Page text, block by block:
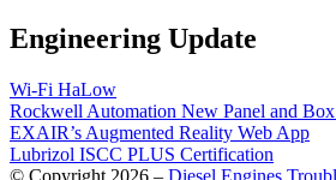
Engineering Update
Wi-Fi HaLow
Rockwell Automation New Panel and
EXAIR’s Augmented Reality Web App
Lubrizol ISCC PLUS Certification